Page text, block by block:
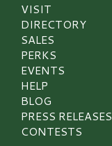
VISIT
DIRECTORY
SALES
PERKS
EVENTS
HELP
BLOG
PRESS RELEASES
CONTESTS